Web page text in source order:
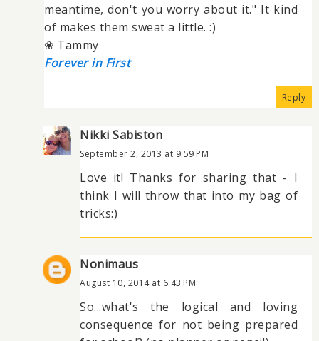
meantime, don't you worry about it." It kind
of makes them sweat a little. :)
❀ Tammy
Forever in First
Reply
Nikki Sabiston
September 2, 2013 at 9:59 PM
Love it! Thanks for sharing that - I
think I will throw that into my bag of
tricks:)
Nonimaus
August 10, 2014 at 6:43 PM
So...what's the logical and loving
consequence for not being prepared